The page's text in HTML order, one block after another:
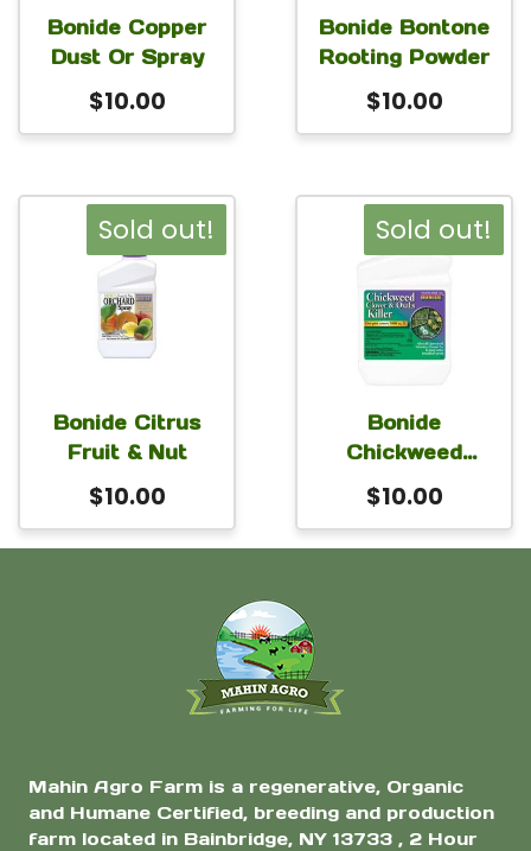
Bonide Copper
Dust Or Spray
$10.00
Bonide Bontone
Rooting Powder
$10.00
Sold out!
Bonide Citrus
Fruit & Nut
$10.00
Sold out!
Bonide
Chickweed
Clover
$10.00
Mahin Agro Farm is a regenerative, Organic
and Humane Certified, breeding and production
farm located in Bainbridge, NY 13733 , 2 Hour